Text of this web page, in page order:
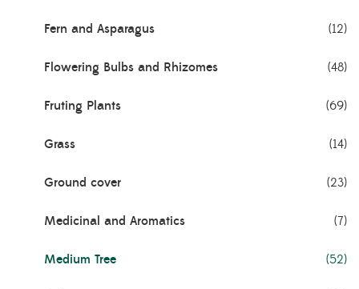
Fern and Asparagus (12)
Flowering Bulbs and Rhizomes (48)
Fruting Plants (69)
Grass (14)
Ground cover (23)
Medicinal and Aromatics (7)
Medium Tree (52)